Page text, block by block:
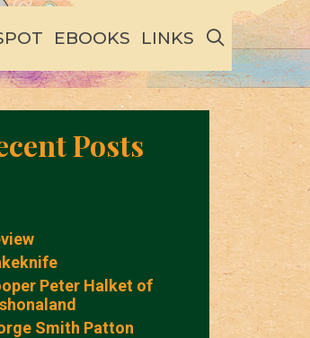
EBOOKS LINKS SEARCH
Posts
Peter Halket of
Smith Patton